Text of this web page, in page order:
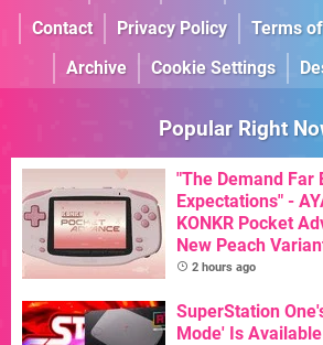
Contact
Privacy Policy Terms
Archive
Cookie Settings
Popular Right
"The Demand Far
Expectations" -
KONKR Pocket
New Peach
2 hours ago
SuperStation
Mode' Is